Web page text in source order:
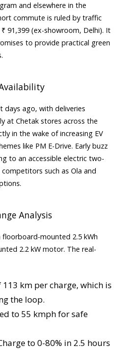
and elsewhere in the
commute is ruled by traffic
91,399 (ex-showroom, Delhi). It
to provide practical green
days ago, with deliveries
at Chetak stores across the
in the wake of increasing EV
like PM E-Drive. Early buzz
to an accessible electric two-
such as Ola and
Analysis
floorboard-mounted 2.5 kWh
2.2 kW motor. The real-
km per charge, which is
the loop.
to 55 kmph for safe
to 0-80% in 2.5 hours